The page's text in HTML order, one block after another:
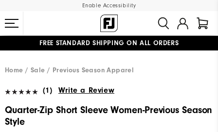
Enable Accessibility
FREE STANDARD SHIPPING ON ALL ORDERS
Home
Sale Previous Season Apparel
(1) Write a Review
Quarter-Zip Short Sleeve Women-Previous Season
Style